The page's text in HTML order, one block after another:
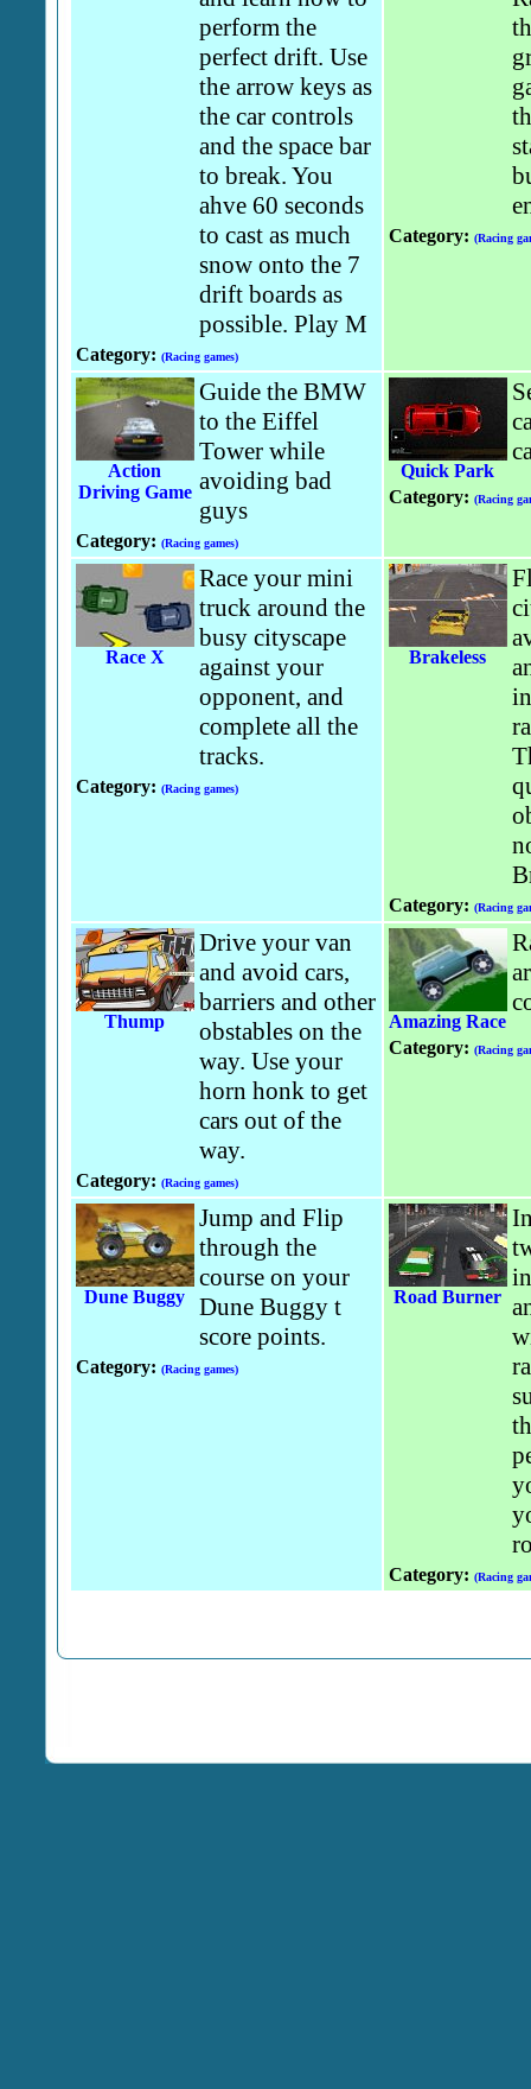
perform the
perfect drift. Use
the arrow keys as
the car controls
and the space bar
to break. You
ahve 60 seconds
to cast as much
snow onto the 7
drift boards as
possible. Play M
Category: (Racing games)
Category: (Racing
Action
Driving Game
Guide the BMW
to the Eiffel
Tower while
avoiding bad
guys
Category: (Racing games)
Quick Park
Category: (Racing
Race X
Race your mini
truck around the
busy cityscape
against your
opponent, and
complete all the
tracks.
Category: (Racing games)
Brakeless
Category: (Racing
Thump
Drive your van
and avoid cars,
barriers and other
obstables on the
way. Use your
horn honk to get
cars out of the
way.
Category: (Racing games)
Amazing Race
Category: (Racing
Dune Buggy
Jump and Flip
through the
course on your
Dune Buggy t
score points.
Category: (Racing games)
Road Burner
Category: (Racing